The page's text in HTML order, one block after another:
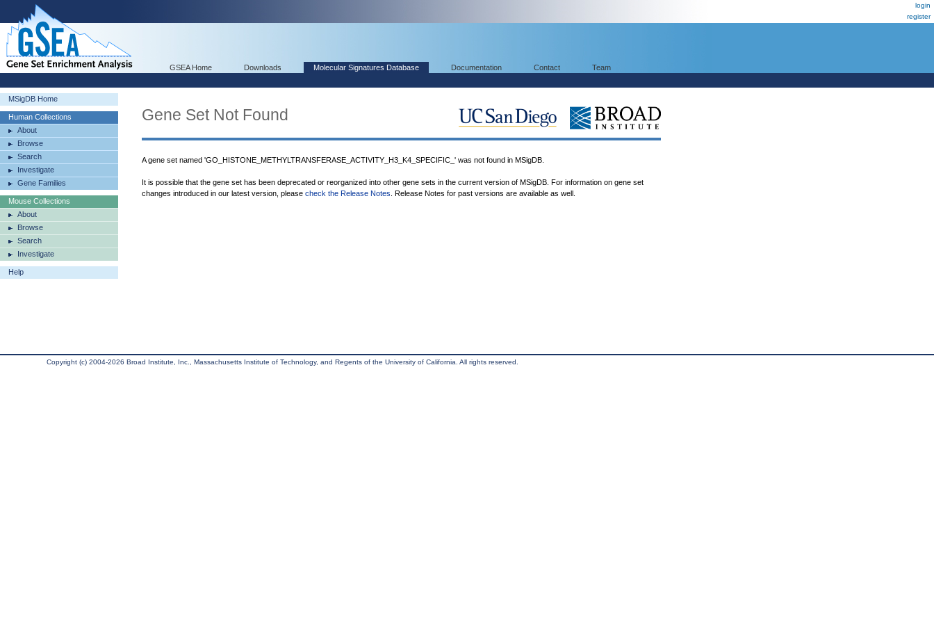
login
register
GSEA Home Downloads Molecular Signatures Database Documentation Contact Team
MSigDB Home
Human Collections
About
Browse
Search
Investigate
Gene Families
Mouse Collections
About
Browse
Search
Investigate
Help
Gene Set Not Found
A gene set named 'GO_HISTONE_METHYLTRANSFERASE_ACTIVITY_H3_K4_SPECIFIC_' was not found in MSigDB.
It is possible that the gene set has been deprecated or reorganized into other gene sets in the current version of MSigDB. For information on gene set
changes introduced in our latest version, please check the Release Notes . Release Notes for past versions are available as well.
Copyright (c) 2004-2026 Broad Institute, Inc., Massachusetts Institute of Technology, and Regents of the University of California. All rights reserved.